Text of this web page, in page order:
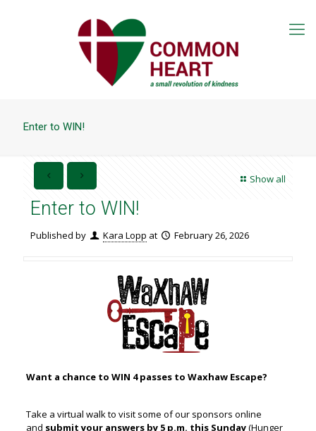
Enter to WIN!
Show all
Enter to WIN!
Published by Kara Lopp at February 26, 2026
Want a chance to WIN 4 passes to Waxhaw Escape?
Take a virtual walk to visit some of our sponsors online
and submit your answers by 5 p.m. this Sunday(Hunger